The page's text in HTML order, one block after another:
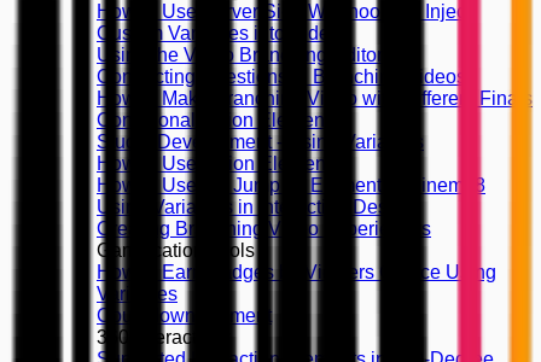
How to Use Server Side Webhooks to Inject
Custom Variables into Video
Using the Video Branching Editor
Connecting Questions in Branching Videos
How to Make Branching Video with Different Finals
Conditional Action Element
Studio Development - Using Variables
How to Use Action Elements?
How to Use the Jump To Element in Cinema8
Using Variables in Interaction Design
Creating Branching Video Experiences
Gamification Tools
How to Earn Badges by Viewers Choice Using
Variables
Countdown Element
360 Interactivity